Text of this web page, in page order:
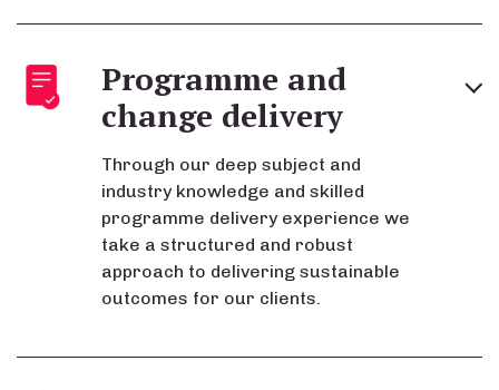
Programme and
change delivery
Through our deep subject and
industry knowledge and skilled
programme delivery experience we
take a structured and robust
approach to delivering sustainable
outcomes for our clients.